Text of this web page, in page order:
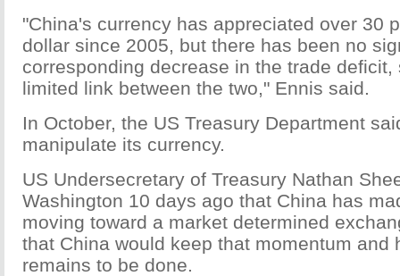
"China's currency has appreciated over 30
dollar since 2005, but there has been no
corresponding decrease in the trade
limited link between the two," Ennis said.
In October, the US Treasury Department
manipulate its currency.
US Undersecretary of Treasury Nathan
Washington 10 days ago that China has
moving toward a market determined
that China would keep that momentum and
remains to be done.